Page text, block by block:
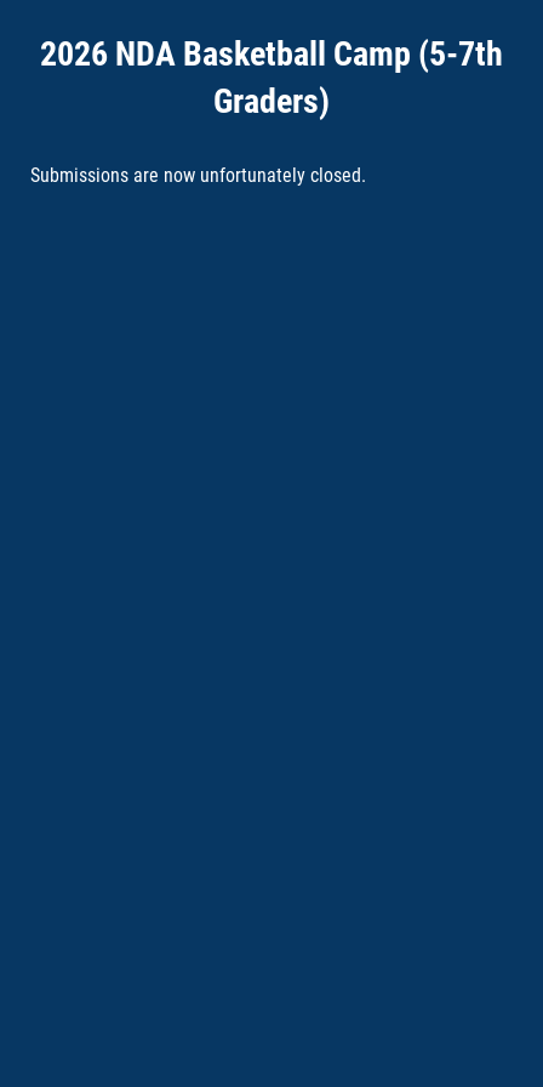
2026 NDA Basketball Camp (5-7th
Graders)
Submissions are now unfortunately closed.